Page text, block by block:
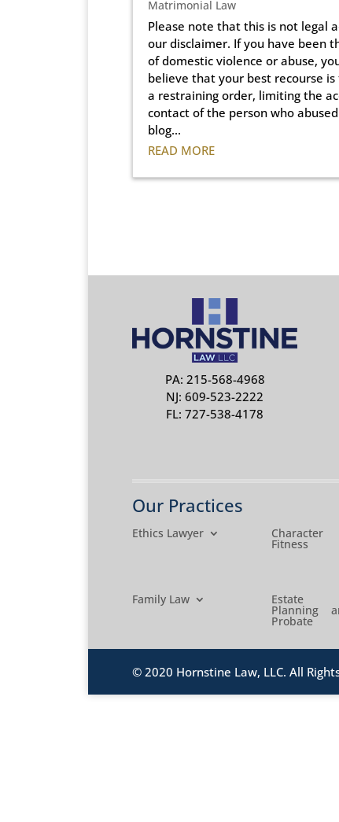
Matrimonial Law
Please note that this is not legal
our disclaimer. If you have been
of domestic violence or abuse,
believe that your best recourse
a restraining order, limiting the
contact of the person who
blog...
READ MORE
PA: 215-568-4968
NJ: 609-523-2222
FL: 727-538-4178
Our Practices
Ethics Lawyer
Fitness
Family Law Estate
Planning
Probate
© 2020 Hornstine Law, LLC. All